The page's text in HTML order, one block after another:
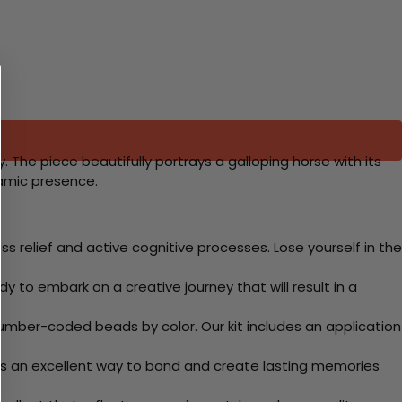
piece beautifully portrays a galloping horse with its
presence.
relief and active cognitive processes. Lose yourself in the
to embark on a creative journey that will result in a
coded beads by color. Our kit includes an application
an excellent way to bond and create lasting memories